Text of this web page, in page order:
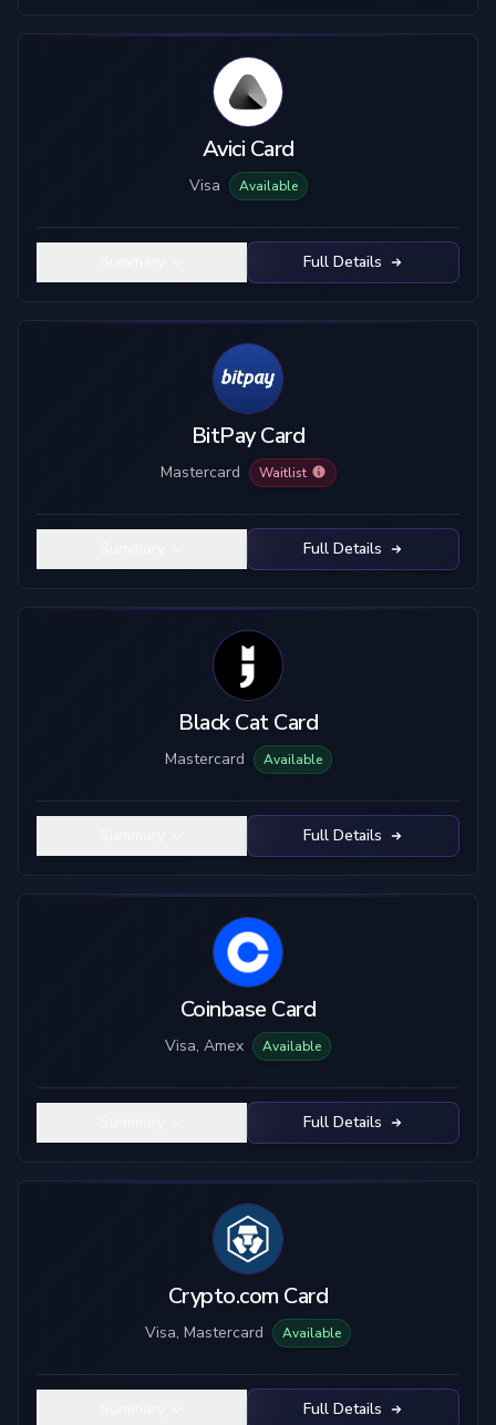
Avici Card
Visa Available
Full Details
BitPay Card
Mastercard Waitlist
Full Details
Black Cat Card
Mastercard Available
Full Details
Coinbase Card
Visa, Amex Available
Full Details
Crypto.com Card
Visa, Mastercard Available
Full Details